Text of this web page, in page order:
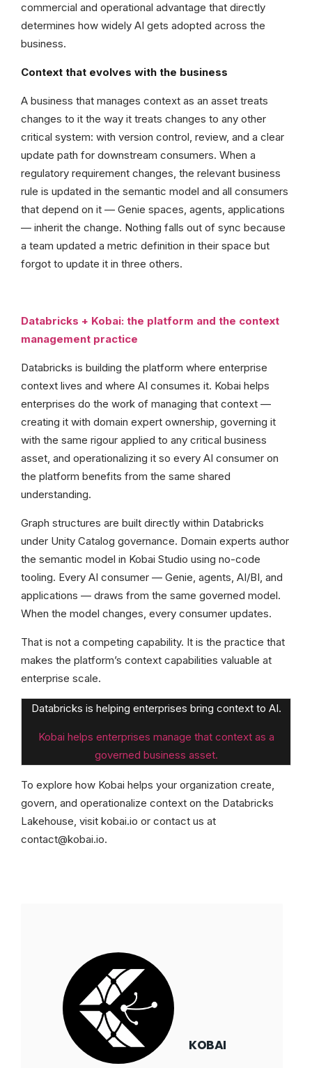
commercial and operational advantage that directly
determines how widely AI gets adopted across the
business.
Context that evolves with the business
A business that manages context as an asset treats
changes to it the way it treats changes to any other
critical system: with version control, review, and a clear
update path for downstream consumers. When a
regulatory requirement changes, the relevant business
rule is updated in the semantic model and all consumers
that depend on it — Genie spaces, agents, applications
— inherit the change. Nothing falls out of sync because
a team updated a metric definition in their space but
forgot to update it in three others.
Databricks + Kobai: the platform and the context
management practice
Databricks is building the platform where enterprise
context lives and where AI consumes it. Kobai helps
enterprises do the work of managing that context —
creating it with domain expert ownership, governing it
with the same rigour applied to any critical business
asset, and operationalizing it so every AI consumer on
the platform benefits from the same shared
understanding.
Graph structures are built directly within Databricks
under Unity Catalog governance. Domain experts author
the semantic model in Kobai Studio using no-code
tooling. Every AI consumer — Genie, agents, AI/BI, and
applications — draws from the same governed model.
When the model changes, every consumer updates.
That is not a competing capability. It is the practice that
makes the platform’s context capabilities valuable at
enterprise scale.
Databricks is helping enterprises bring context to AI.
Kobai helps enterprises manage that context as a
governed business asset.
To explore how Kobai helps your organization create,
govern, and operationalize context on the Databricks
Lakehouse, visit kobai.io or contact us at
contact@kobai.io.
KOBAI